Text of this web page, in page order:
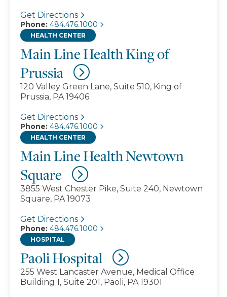
Get Directions
Phone: 484.476.1000
Main Line Health King of
Prussia
HEALTH CENTER
120 Valley Green Lane, Suite 510, King of
Prussia, PA 19406
Get Directions
Phone: 484.476.1000
Main Line Health Newtown
Square
HEALTH CENTER
3855 West Chester Pike, Suite 240, Newtown
Square, PA 19073
Get Directions
Phone: 484.476.1000
Paoli Hospital
HOSPITAL
255 West Lancaster Avenue, Medical Office
Building 1, Suite 201, Paoli, PA 19301